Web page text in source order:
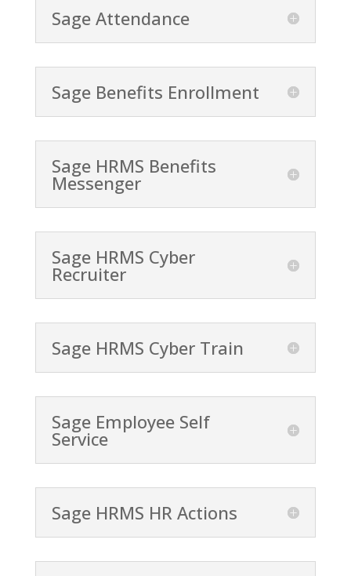
Sage Attendance
Sage Benefits Enrollment
Sage HRMS Benefits
Messenger
Sage HRMS Cyber
Recruiter
Sage HRMS Cyber Train
Sage Employee Self
Service
Sage HRMS HR Actions